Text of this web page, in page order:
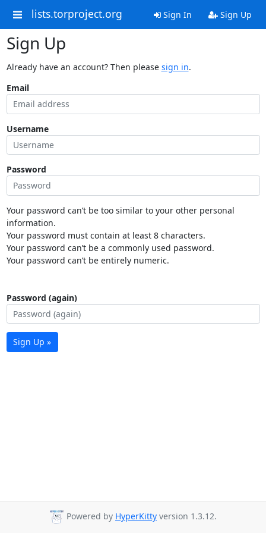
lists.torproject.org Sign In Sign Up
Sign Up
Already have an account? Then please sign in.
Email
Username
Password
Your password can’t be too similar to your other personal
information.
Your password must contain at least 8 characters.
Your password can’t be a commonly used password.
Your password can’t be entirely numeric.
Password (again)
Sign Up »
Powered by HyperKitty version 1.3.12.